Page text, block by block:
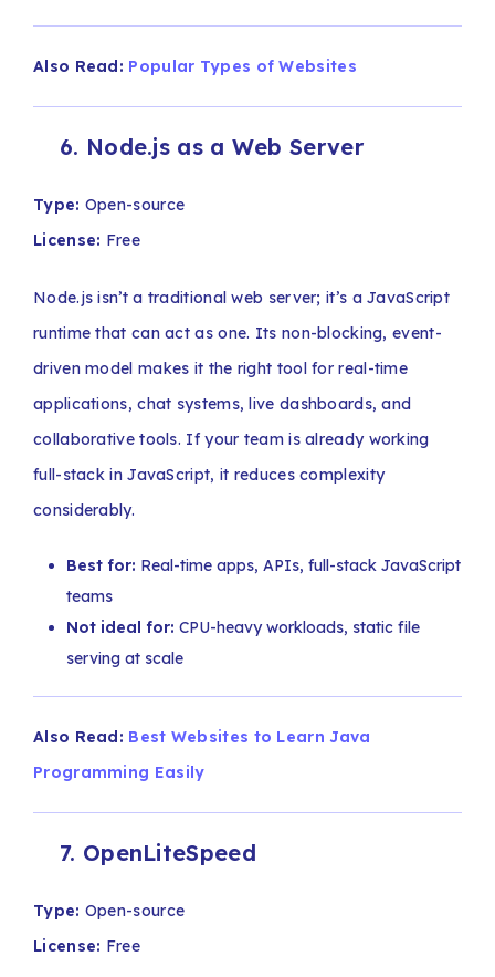
Also Read: Popular Types of Websites
6. Node.js as a Web Server
Type: Open-source
License: Free
Node.js isn’t a traditional web server; it’s a JavaScript
runtime that can act as one. Its non-blocking, event-
driven model makes it the right tool for real-time
applications, chat systems, live dashboards, and
collaborative tools. If your team is already working
full-stack in JavaScript, it reduces complexity
considerably.
Best for: Real-time apps, APIs, full-stack JavaScript
teams
Not ideal for: CPU-heavy workloads, static file
serving at scale
Also Read: Best Websites to Learn Java
Programming Easily
7. OpenLiteSpeed
Type: Open-source
License: Free